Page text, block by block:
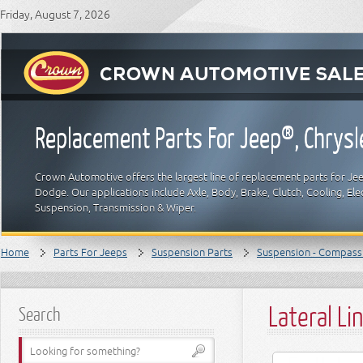
Friday, August 7, 2026
Replacement Parts For Jeep®,
Crown Automotive offers the largest line of replacement parts for
Dodge. Our applications include Axle, Body, Brake, Clutch, Cooling,
Suspension, Transmission & Wiper.
Home Parts For Jeeps Suspension Parts Suspension -
Search Lateral